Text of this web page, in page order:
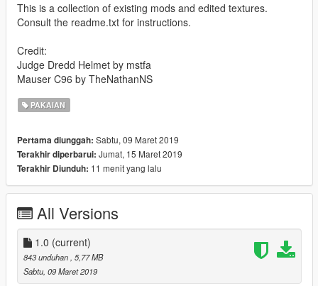
This is a collection of existing mods and edited textures.
Consult the readme.txt for instructions.
Credit:
Judge Dredd Helmet by mstfa
Mauser C96 by TheNathanNS
PAKAIAN
Pertama diunggah: Sabtu, 09 Maret 2019
Terakhir diperbarui: Jumat, 15 Maret 2019
Terakhir Diunduh: 11 menit yang lalu
All Versions
1.0 (current)
843 unduhan , 5,77 MB
Sabtu, 09 Maret 2019